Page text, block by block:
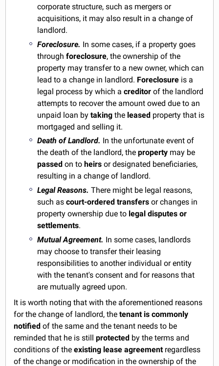
corporate structure, such as mergers or
acquisitions, it may also result in a change of
landlord.
Foreclosure. In some cases, if a property goes
throughforeclosure, the ownership of the
property may transfer to a new owner, which can
lead to a change in landlord. Foreclosure is a
legal process by which acreditorof the landlord
attempts to recover the amount owed due to an
unpaid loan bytaking the leased property that is
mortgaged and selling it.
Death of Landlord. In the unfortunate event of
the death of the landlord, theproperty may be
passedon to heirsor designated beneficiaries,
resulting in a change of landlord.
Legal Reasons. There might be legal reasons,
such ascourt-ordered transfers or changes in
property ownership due to legal disputes or
settlements.
Mutual Agreement. In some cases, landlords
may choose to transfer their leasing
responsibilities to another individual or entity
with the tenant's consent and for reasons that
are mutually agreed upon.
It is worth noting that with the aforementioned reasons
for the change of landlord, thetenant is commonly
notified of the same and the tenant needs to be
reminded that he is stillprotected by the terms and
conditions of theexisting lease agreementregardless
of the change or modification in the ownership of the